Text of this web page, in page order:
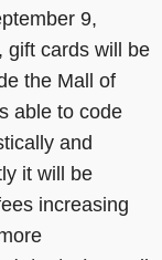
9,
gift cards will be
the Mall of
able to code
and
it will be
increasing